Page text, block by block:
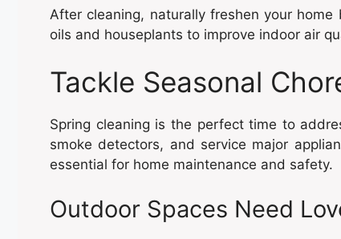
After cleaning, naturally freshen your
oils and houseplants to improve indoor air
Tackle Seasonal
Spring cleaning is the perfect time to
smoke detectors, and service major
essential for home maintenance and safety.
Outdoor Spaces Need